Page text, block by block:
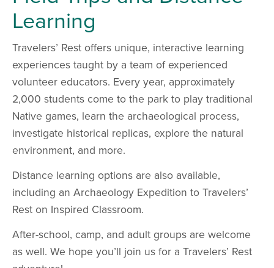
Learning
Travelers’ Rest offers unique, interactive learning
experiences taught by a team of experienced
volunteer educators. Every year, approximately
2,000 students come to the park to play traditional
Native games, learn the archaeological process,
investigate historical replicas, explore the natural
environment, and more.
Distance learning options are also available,
including an Archaeology Expedition to Travelers’
Rest on Inspired Classroom.
After-school, camp, and adult groups are welcome
as well. We hope you’ll join us for a Travelers’ Rest